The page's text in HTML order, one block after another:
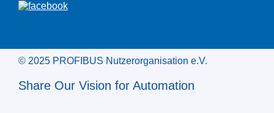
© 2025 PROFIBUS Nutzerorganisation e.V.
Share Our Vision for Automation